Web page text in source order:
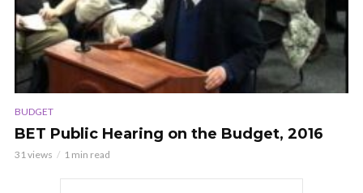
BUDGET
BET Public Hearing on the Budget, 2016
31 views 1 min read